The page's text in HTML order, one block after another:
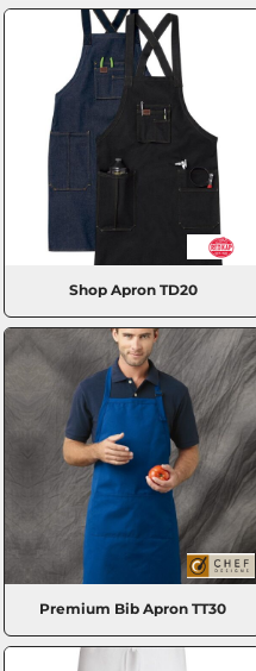
Shop Apron TD20
Premium Bib Apron TT30